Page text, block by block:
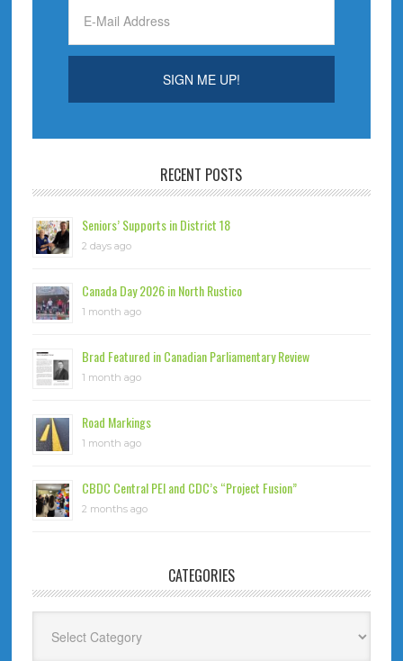
RECENT POSTS
Seniors’ Supports in District 18
2 days ago
Canada Day 2026 in North Rustico
1 month ago
Brad Featured in Canadian Parliamentary Review
1 month ago
Road Markings
1 month ago
CBDC Central PEI and CDC’s “Project Fusion”
2 months ago
CATEGORIES